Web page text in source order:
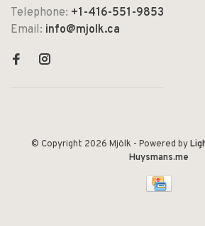
Telephone: +1-416-551-9853
Email: info@mjolk.ca
© Copyright 2026 Mjölk - Powered by
Huysmans.me